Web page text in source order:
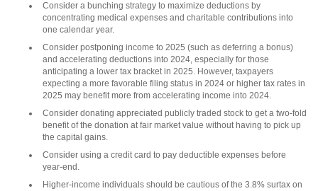
Consider a bunching strategy to maximize deductions by
concentrating medical expenses and charitable contributions into
one calendar year.
Consider postponing income to 2025 (such as deferring a bonus)
and accelerating deductions into 2024, especially for those
anticipating a lower tax bracket in 2025. However, taxpayers
expecting a more favorable filing status in 2024 or higher tax rates in
2025 may benefit more from accelerating income into 2024.
Consider donating appreciated publicly traded stock to get a two-fold
benefit of the donation at fair market value without having to pick up
the capital gains.
Consider using a credit card to pay deductible expenses before
year-end.
Higher-income individuals should be cautious of the 3.8% surtax on